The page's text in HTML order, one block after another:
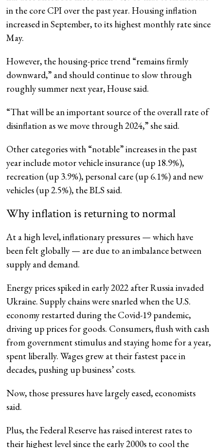
in the core CPI over the past year. Housing inflation
increased in September, to its highest monthly rate since
May.
However, the housing-price trend “remains firmly
downward,” and should continue to slow through
roughly summer next year, House said.
“That will be an important source of the overall rate of
disinflation as we move through 2024,” she said.
Other categories with “notable” increases in the past
year include motor vehicle insurance (up 18.9%),
recreation (up 3.9%), personal care (up 6.1%) and new
vehicles (up 2.5%), the BLS said.
Why inflation is returning to normal
At a high level, inflationary pressures — which have
been felt globally — are due to an imbalance between
supply and demand.
Energy prices spiked in early 2022 after Russia invaded
Ukraine. Supply chains were snarled when the U.S.
economy restarted during the Covid-19 pandemic,
driving up prices for goods. Consumers, flush with cash
from government stimulus and staying home for a year,
spent liberally. Wages grew at their fastest pace in
decades, pushing up business’ costs.
Now, those pressures have largely eased, economists
said.
Plus, the Federal Reserve has raised interest rates to
their highest level since the early 2000s to cool the